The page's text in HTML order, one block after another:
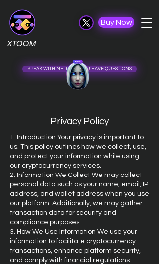
Buy Now
XTOOM
SPEAK WITH ME IF ......... ..................... U HAVE QUESTIONS
Privacy Policy
1. Introduction Your privacy is important to
us. This policy outlines how we collect, use,
and protect your information while using
our cryptocurrency services.
2. Information We Collect We may collect
personal data such as your name, email, IP
address, and wallet address when you use
our platform. Additionally, we may gather
transaction data for security and
compliance purposes.
3. How We Use Information We use your
information to facilitate cryptocurrency
transactions, enhance platform security,
and comply with financial regulations.